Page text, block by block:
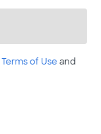
Terms of Useand